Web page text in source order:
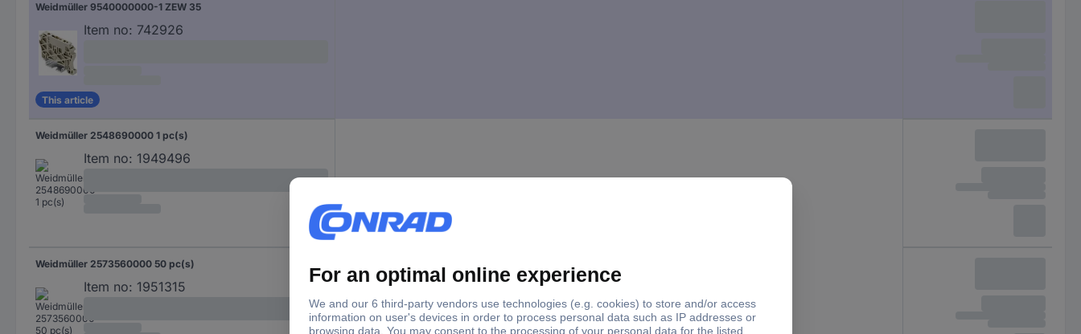
Weidmüller 9540000000-1 ZEW 35
Item no: 742926
This article
Weidmüller 2548690000 1 pc(s)
Item no: 1949496
Weidmüller 2573560000 50 pc(s)
Item no: 1951315